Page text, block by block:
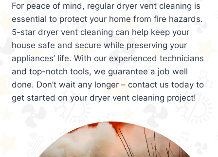
For peace of mind, regular dryer vent cleaning is
essential to protect your home from fire hazards.
5-star dryer vent cleaning can help keep your
house safe and secure while preserving your
appliances’ life. With our experienced technicians
and top-notch tools, we guarantee a job well
done. Don’t wait any longer – contact us today to
get started on your dryer vent cleaning project!